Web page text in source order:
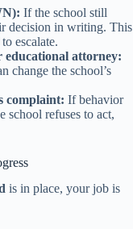
If the school still
decision in writing. This
escalate.
educational attorney:
change the school’s
complaint: If behavior
school refuses to act,
is in place, your job is